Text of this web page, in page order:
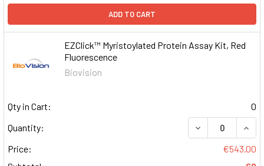
ADD TO CART
EZClick™ Myristoylated Protein Assay Kit, Red
Fluorescence
Biovision
Qty in Cart:
0
Quantity:
DECREASE
Price:
€543.00